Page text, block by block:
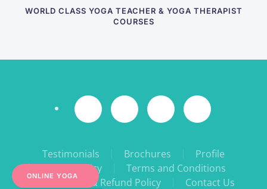
WORLD CLASS YOGA TEACHER & YOGA THERAPIST
COURSES
ONLINE YOGA
Testimonials Brochures
Profile
Privacy Policy
Terms and Conditions
Cancellation & Refund Policy
Contact Us